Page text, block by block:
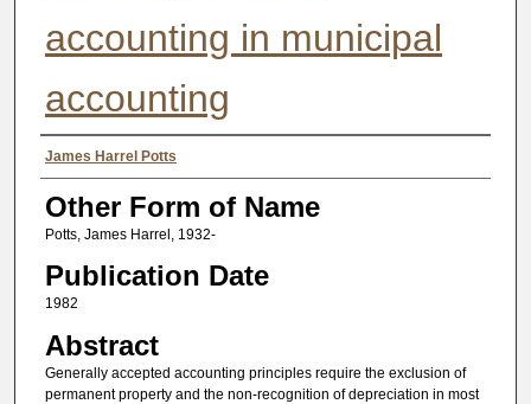
accounting in municipal
accounting
Authors
James Harrel Potts
Other Form of Name
Potts, James Harrel, 1932-
Publication Date
1982
Abstract
Generally accepted accounting principles require the exclusion of
permanent property and the non-recognition of depreciation in most